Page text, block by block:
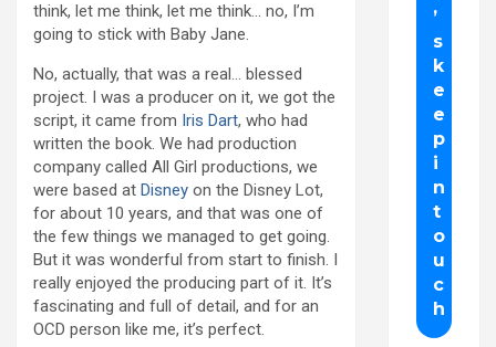
think, let me think, let me think… no, I’m
going to stick with Baby Jane.
No, actually, that was a real… blessed
project. I was a producer on it, we got the
script, it came from Iris Dart, who had
written the book. We had production
company called All Girl productions, we
were based at Disney on the Disney Lot,
for about 10 years, and that was one of
the few things we managed to get going.
But it was wonderful from start to finish. I
really enjoyed the producing part of it. It’s
fascinating and full of detail, and for an
OCD person like me, it’s perfect.